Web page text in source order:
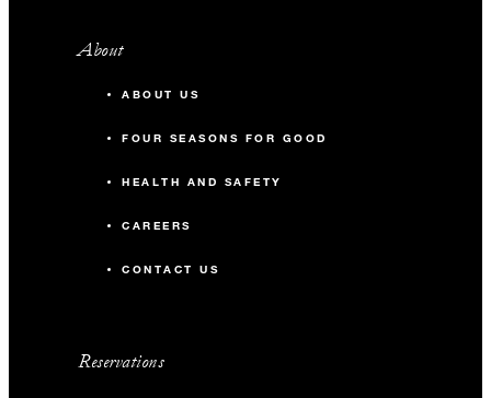
About
ABOUT US
FOUR SEASONS FOR GOOD
HEALTH AND SAFETY
CAREERS
CONTACT US
Reservations